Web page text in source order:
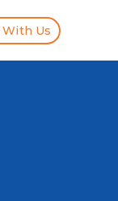
Us